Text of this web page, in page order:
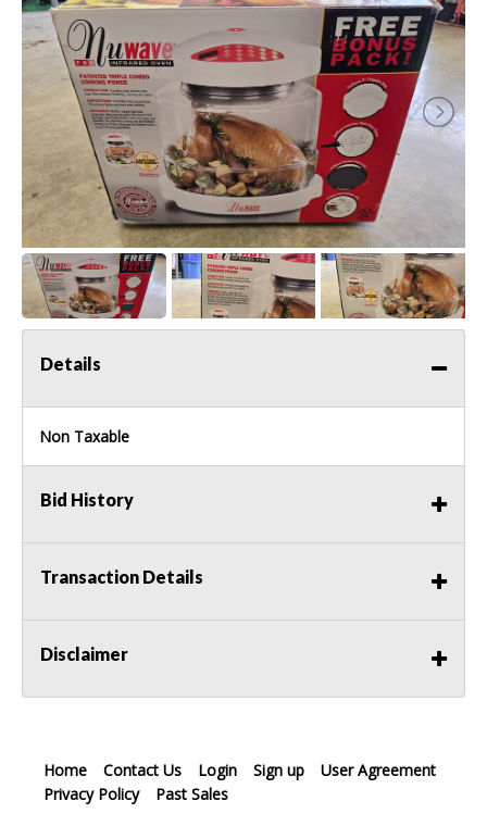
Details
Non Taxable
Bid History
Transaction Details
Disclaimer
Home Contact Us Login Sign up
User Agreement
Privacy Policy
Past Sales